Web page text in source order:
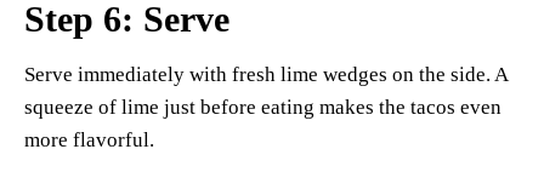
Step 6: Serve
Serve immediately with fresh lime wedges on the side. A
squeeze of lime just before eating makes the tacos even
more flavorful.